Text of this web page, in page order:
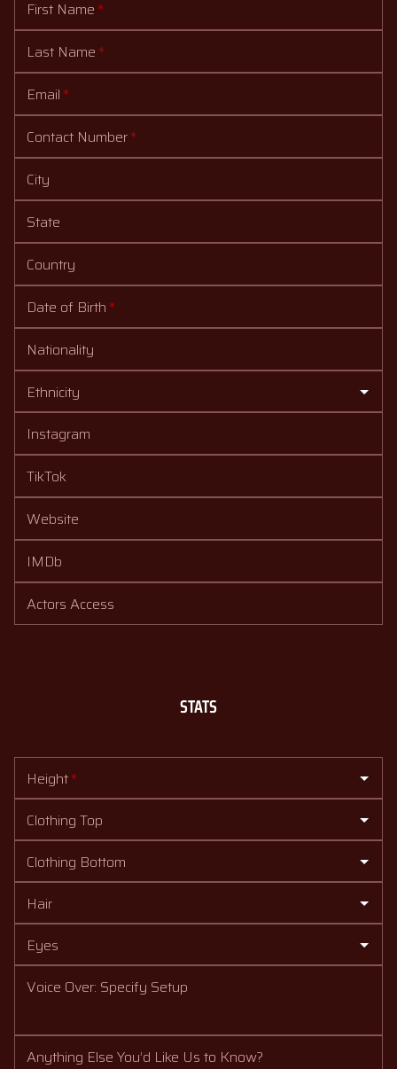
First Name *
Last Name *
Email *
Contact Number*
City
State
Country
Date of Birth *
Nationality
Ethnicity
Instagram
TikTok
Website
IMDb
Actors Access
STATS
Height*
Clothing Top
Clothing Bottom
Hair
Eyes
Voice Over: Specify Setup
Anything Else You’d Like Us to Know?